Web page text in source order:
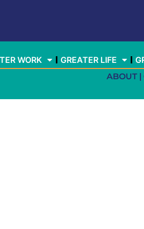
WORK GREATER LIFE
ABOUT